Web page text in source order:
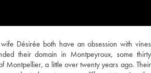
Désirée both have an obsession with vines
their domain in Montpeyroux, some thirty
Montpellier, a little over twenty years ago. Their